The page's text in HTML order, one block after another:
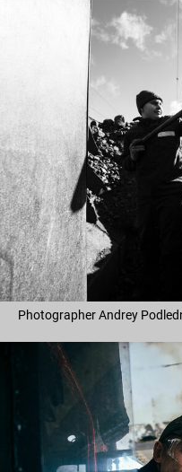
Photographer Andrey